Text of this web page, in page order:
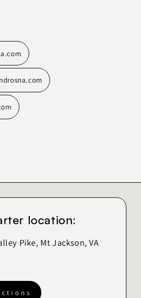
location:
Pike, Mt Jackson, VA